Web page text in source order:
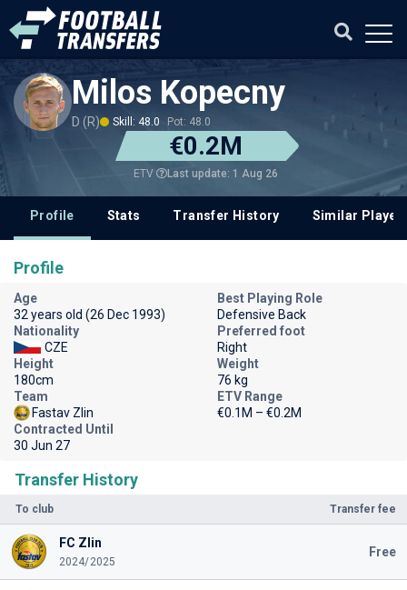
Milos Kopecny
D (R) Skill: 48.0 Pot: 48.0
€0.2M
ETV Last update: 1 Aug 26
Profile Stats Transfer History Similar
Transfer History
To club Transfer fee
FC Zlin
2024/2025
Free
Profile
Age
32 years old (26 Dec 1993)
Best Playing Role
Defensive Back
Nationality
CZE
Preferred foot
Right
Height
180cm
Weight
76 kg
Team
Fastav Zlin
ETV Range
€0.1M – €0.2M
Contracted Until
30 Jun 27